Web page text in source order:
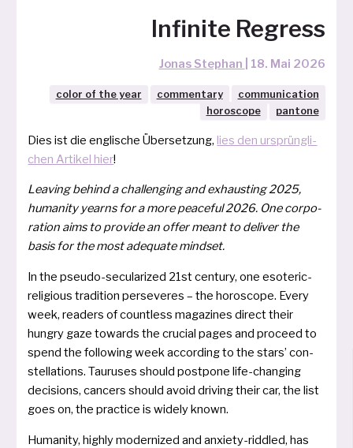
Infinite Regress
Jonas Stephan 18. Mai 2026
color of the year commentary
communication
horoscope
pantone
Dies ist die eng­li­sche Übersetzung, lies den ursprüng­li­
chen Artikel hier!
Leaving behind a chal­len­ging and exhaus­ting 2025,
huma­ni­ty yearns for a more peace­ful 2026. One cor­po­
ra­ti­on aims to pro­vi­de an offer meant to deli­ver the
basis for the most ade­qua­te mindset.
In the pseu­do-secu­la­ri­zed 21st cen­tu­ry, one eso­te­ric-
reli­gious tra­di­ti­on per­se­ve­res – the horo­scope. Every
week, rea­ders of count­less maga­zi­nes direct their
hungry gaze towards the cru­cial pages and pro­ceed to
spend the fol­lowing week accord­ing to the stars’ con­
stel­la­ti­ons. Tauruses should post­po­ne life-chan­ging
decisi­ons, can­cers should avoid dri­ving their car, the list
goes on, the prac­ti­ce is wide­ly known.
Humanity, high­ly moder­ni­zed and anxie­ty-ridd­led, has